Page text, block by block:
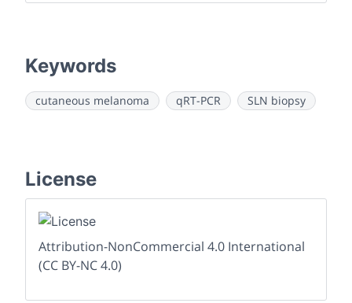
Keywords
cutaneous melanoma qRT-PCR SLN biopsy
License
Attribution-NonCommercial 4.0 International
(CC BY-NC 4.0)